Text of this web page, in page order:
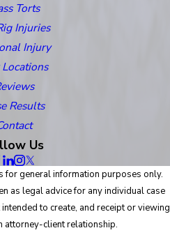
Torts
Injuries
Injury
Results
Us
for general information purposes only.
as legal advice for any individual case
to create, and receipt or viewing
attorney-client relationship.